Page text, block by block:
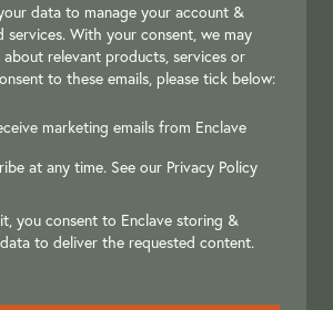
data to manage your account &
services. With your consent, we may
relevant products, services or
to these emails, please tick below:
marketing emails from Enclave
at any time. See our Privacy Policy
you consent to Enclave storing &
to deliver the requested content.